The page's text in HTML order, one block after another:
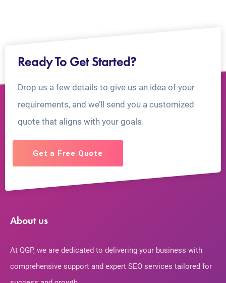
Ready To Get Started?
Drop us a few details to give us an idea of your
requirements, and we’ll send you a customized
quote that aligns with your goals.
Get a Free Quote
About us
At QGP, we are dedicated to delivering your business with
comprehensive support and expert SEO services tailored for